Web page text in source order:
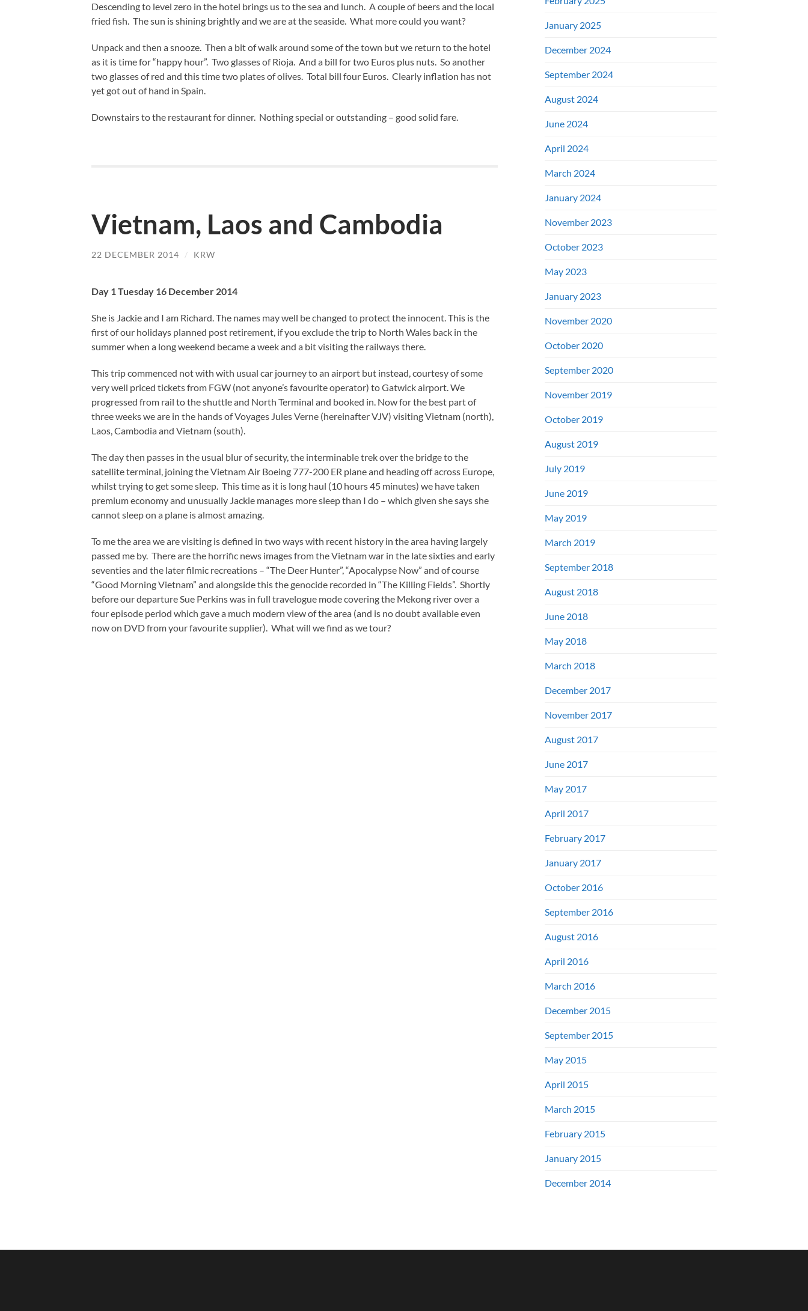
Descending to level zero in the hotel brings us to the sea and lunch. A couple of beers and the local
fried fish. The sun is shining brightly and we are at the seaside. What more could you want?
Unpack and then a snooze. Then a bit of walk around some of the town but we return to the hotel
as it is time for “happy hour”. Two glasses of Rioja. And a bill for two Euros plus nuts. So another
two glasses of red and this time two plates of olives. Total bill four Euros. Clearly inflation has not
yet got out of hand in Spain.
Downstairs to the restaurant for dinner. Nothing special or outstanding – good solid fare.
Vietnam, Laos and Cambodia
22 DECEMBER 2014 / KRW
Day 1 Tuesday 16 December 2014
She is Jackie and I am Richard. The names may well be changed to protect the innocent. This is the
first of our holidays planned post retirement, if you exclude the trip to North Wales back in the
summer when a long weekend became a week and a bit visiting the railways there.
This trip commenced not with with usual car journey to an airport but instead, courtesy of some
very well priced tickets from FGW (not anyone’s favourite operator) to Gatwick airport. We
progressed from rail to the shuttle and North Terminal and booked in. Now for the best part of
three weeks we are in the hands of Voyages Jules Verne (hereinafter VJV) visiting Vietnam (north),
Laos, Cambodia and Vietnam (south).
The day then passes in the usual blur of security, the interminable trek over the bridge to the
satellite terminal, joining the Vietnam Air Boeing 777-200 ER plane and heading off across Europe,
whilst trying to get some sleep. This time as it is long haul (10 hours 45 minutes) we have taken
premium economy and unusually Jackie manages more sleep than I do – which given she says she
cannot sleep on a plane is almost amazing.
To me the area we are visiting is defined in two ways with recent history in the area having largely
passed me by. There are the horrific news images from the Vietnam war in the late sixties and early
seventies and the later filmic recreations – “The Deer Hunter”, “Apocalypse Now” and of course
“Good Morning Vietnam” and alongside this the genocide recorded in “The Killing Fields”. Shortly
before our departure Sue Perkins was in full travelogue mode covering the Mekong river over a
four episode period which gave a much modern view of the area (and is no doubt available even
now on DVD from your favourite supplier). What will we find as we tour?
January 2025
December 2024
September 2024
August 2024
June 2024
April 2024
March 2024
January 2024
November 2023
October 2023
May 2023
January 2023
November 2020
October 2020
September 2020
November 2019
October 2019
August 2019
July 2019
June 2019
May 2019
March 2019
September 2018
August 2018
June 2018
May 2018
March 2018
December 2017
November 2017
August 2017
June 2017
May 2017
April 2017
February 2017
January 2017
October 2016
September 2016
August 2016
April 2016
March 2016
December 2015
September 2015
May 2015
April 2015
March 2015
February 2015
January 2015
December 2014